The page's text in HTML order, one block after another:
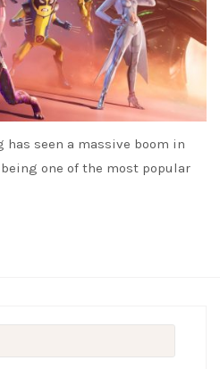
seen a massive boom in
one of the most popular